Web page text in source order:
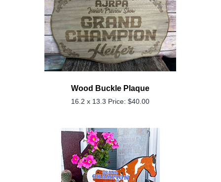
Wood Buckle Plaque
16.2 x 13.3 Price: $40.00